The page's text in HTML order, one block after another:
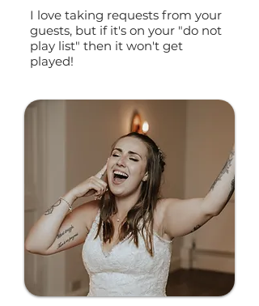
I love taking requests from your
guests, but if it's on your "do not
play list" then it won't get
played!